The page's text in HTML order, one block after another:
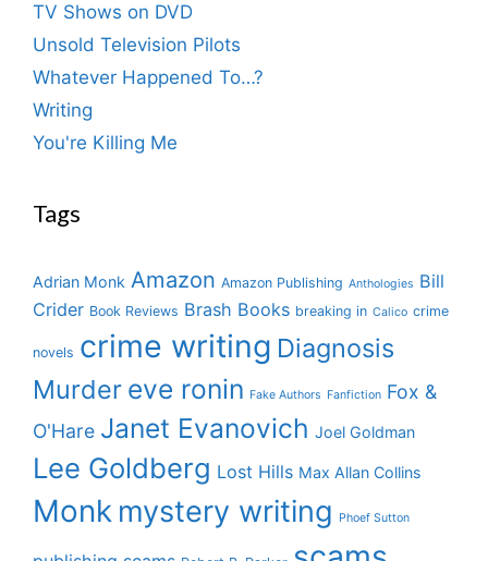
TV Shows on DVD
Unsold Television Pilots
Whatever Happened To…?
Writing
You're Killing Me
Tags
Adrian Monk Amazon Amazon Publishing Anthologies Bill
Crider Book Reviews Brash Books breaking in Calico crime
novels crime writing Diagnosis
Murder eve ronin Fake Authors Fanfiction Fox &
O'Hare Janet Evanovich Joel Goldman
Lee Goldberg Lost Hills Max Allan Collins
Monk mystery writing Phoef Sutton